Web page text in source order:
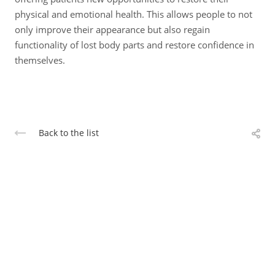
physical and emotional health. This allows people to not
only improve their appearance but also regain
functionality of lost body parts and restore confidence in
themselves.
Back to the list